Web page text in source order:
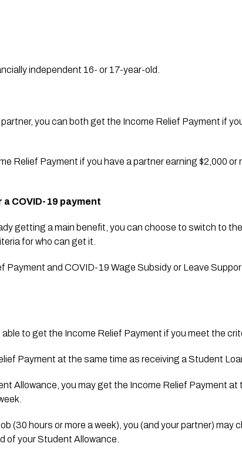
independent 16- or 17-year-old.
partner, you can both get the Income Relief Payment if
Relief Payment if you have a partner earning $2,000 or
COVID-19 payment
getting a main benefit, you can choose to switch to
for who can get it.
Payment and COVID-19 Wage Subsidy or Leave
able to get the Income Relief Payment if you meet the
Payment at the same time as receiving a Student
Allowance, you may get the Income Relief Payment at
(30 hours or more a week), you (and your partner) may
of your Student Allowance.